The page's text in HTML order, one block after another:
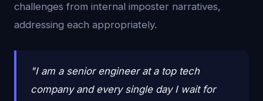
challenges from internal imposter narratives,
addressing each appropriately.
"I am a senior engineer at a top tech
company and every single day I wait for